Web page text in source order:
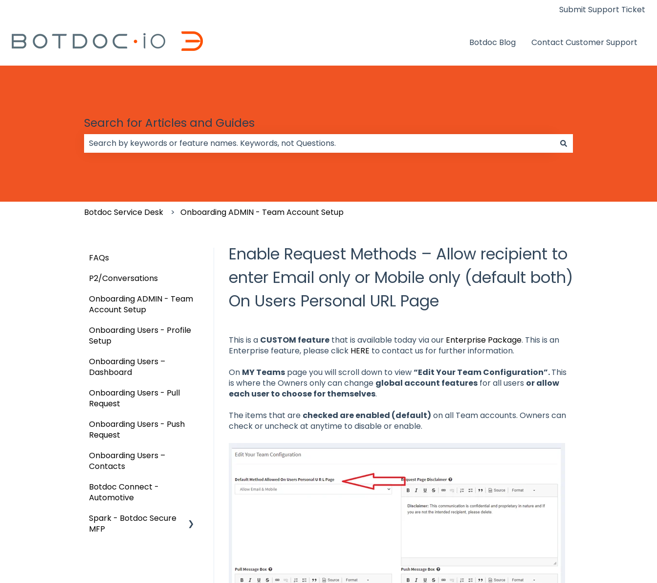
Submit Support Ticket
Botdoc Blog Contact Customer Support
Search for Articles and Guides
Botdoc Service Desk Onboarding ADMIN - Team Account Setup
Enable Request Methods – Allow recipient to
enter Email only or Mobile only (default both)
On Users Personal URL Page
This is a CUSTOM featurethat is available today via our Enterprise Package. This is an
Enterprise feature, please click HERE to contact us for further information.
On MY Teamspage you will scroll down to view“Edit Your Team Configuration”.This
is where the Owners only can change global account featuresfor all users or allow
each user to choose for themselves.
The items that are checked are enabled (default) on all Team accounts. Owners can
check or uncheck at anytime to disable or enable.
FAQs
P2/Conversations
Onboarding ADMIN - Team
Account Setup
Onboarding Users - Profile
Setup
Onboarding Users –
Dashboard
Onboarding Users - Pull
Request
Onboarding Users - Push
Request
Onboarding Users –
Contacts
Botdoc Connect -
Automotive
Spark - Botdoc Secure
MFP